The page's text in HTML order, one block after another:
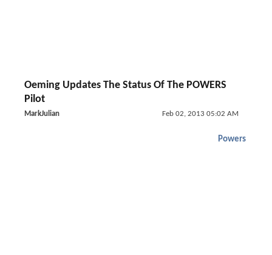
Oeming Updates The Status Of The POWERS
Pilot
MarkJulian Feb 02, 2013 05:02 AM
Powers